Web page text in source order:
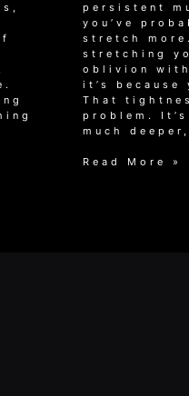
persistent
you’ve
stretch
stretching
oblivion
it’s because
That
problem.
much deeper,
Why
Read More »